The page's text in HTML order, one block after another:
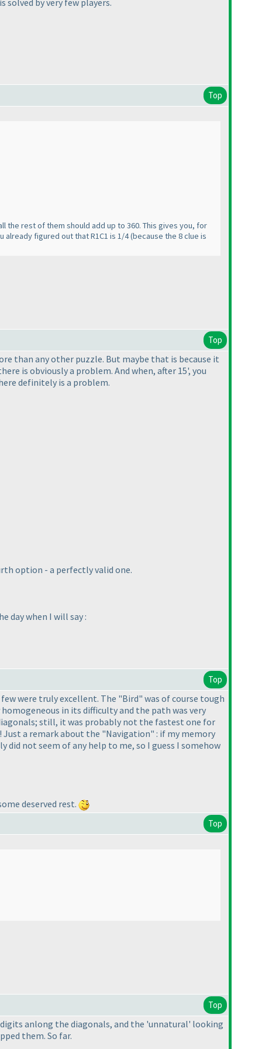
by very few players.
Top
the rest of them should add up to 360. This gives you, for
already figured out that R1C1 is 1/4(because the 8 clue is
Top
than any other puzzle. But maybe that is because it
is obviously a problem. And when, after 15', you
definitely is a problem.
option - a perfectly valid one.
day when I will say :
Top
were truly excellent. The "Bird" was of course tough
in its difficulty and the path was very
still, it was probably not the fastest one for
a remark about the "Navigation" : if my memory
not seem of any help to me, so I guess I somehow
deserved rest.
Top
Top
anlong the diagonals, and the 'unnatural' looking
them. So far.